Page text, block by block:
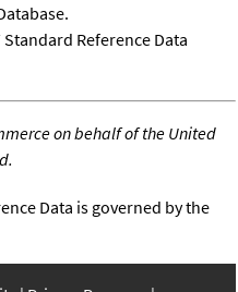
Standard Reference Data
on behalf of the United
Data is governed by the